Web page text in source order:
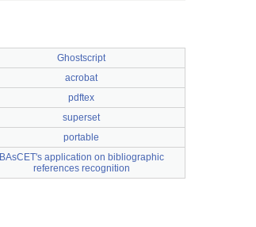
Ghostscript
acrobat
pdftex
superset
portable
BAsCET's application on bibliographic
references recognition